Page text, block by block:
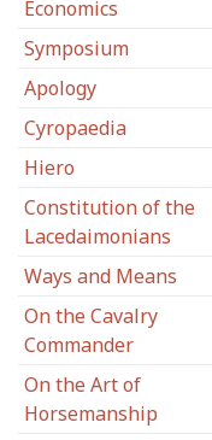
Economics
Symposium
Apology
Cyropaedia
Hiero
Constitution of the
Lacedaimonians
Ways and Means
On the Cavalry
Commander
On the Art of
Horsemanship